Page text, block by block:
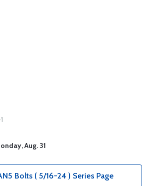
Aug. 31
Bolts ( 5/16-24 ) Series Page